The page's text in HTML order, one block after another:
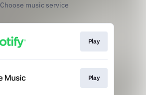
Choose music service
Play
Play